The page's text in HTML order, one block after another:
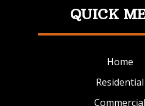
QUICK
Home
Residential
Commercial